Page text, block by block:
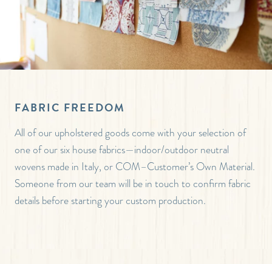
FABRIC FREEDOM
All of our upholstered goods come with your selection of
one of our six house fabrics—indoor/outdoor neutral
wovens made in Italy, or COM–Customer’s Own Material.
Someone from our team will be in touch to confirm fabric
details before starting your custom production.